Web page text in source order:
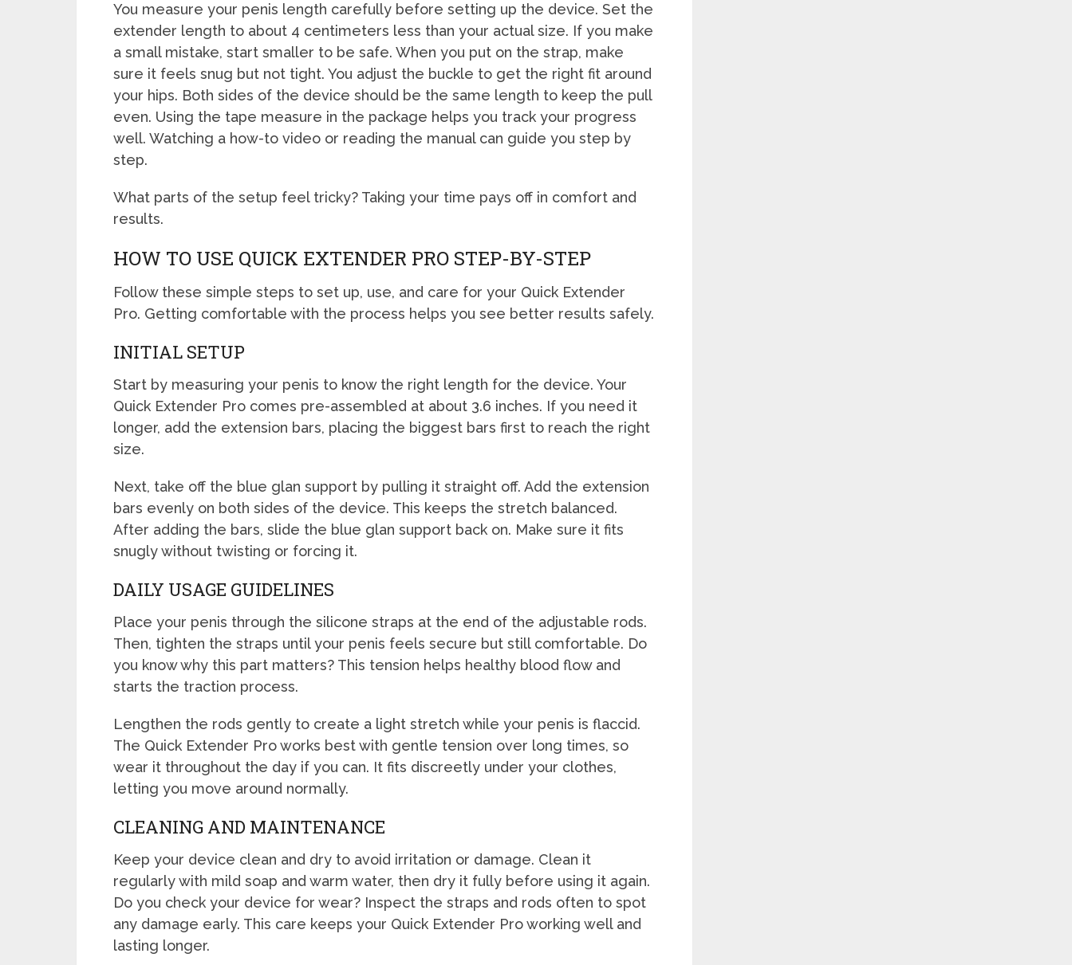
You measure your penis length carefully before setting up the device. Set the
extender length to about 4 centimeters less than your actual size. If you make
a small mistake, start smaller to be safe. When you put on the strap, make
sure it feels snug but not tight. You adjust the buckle to get the right fit around
your hips. Both sides of the device should be the same length to keep the pull
even. Using the tape measure in the package helps you track your progress
well. Watching a how-to video or reading the manual can guide you step by
step.
What parts of the setup feel tricky? Taking your time pays off in comfort and
results.
HOW TO USE QUICK EXTENDER PRO STEP-BY-STEP
Follow these simple steps to set up, use, and care for your Quick Extender
Pro. Getting comfortable with the process helps you see better results safely.
INITIAL SETUP
Start by measuring your penis to know the right length for the device. Your
Quick Extender Pro comes pre-assembled at about 3.6 inches. If you need it
longer, add the extension bars, placing the biggest bars first to reach the right
size.
Next, take off the blue glan support by pulling it straight off. Add the extension
bars evenly on both sides of the device. This keeps the stretch balanced.
After adding the bars, slide the blue glan support back on. Make sure it fits
snugly without twisting or forcing it.
DAILY USAGE GUIDELINES
Place your penis through the silicone straps at the end of the adjustable rods.
Then, tighten the straps until your penis feels secure but still comfortable. Do
you know why this part matters? This tension helps healthy blood flow and
starts the traction process.
Lengthen the rods gently to create a light stretch while your penis is flaccid.
The Quick Extender Pro works best with gentle tension over long times, so
wear it throughout the day if you can. It fits discreetly under your clothes,
letting you move around normally.
CLEANING AND MAINTENANCE
Keep your device clean and dry to avoid irritation or damage. Clean it
regularly with mild soap and warm water, then dry it fully before using it again.
Do you check your device for wear? Inspect the straps and rods often to spot
any damage early. This care keeps your Quick Extender Pro working well and
lasting longer.